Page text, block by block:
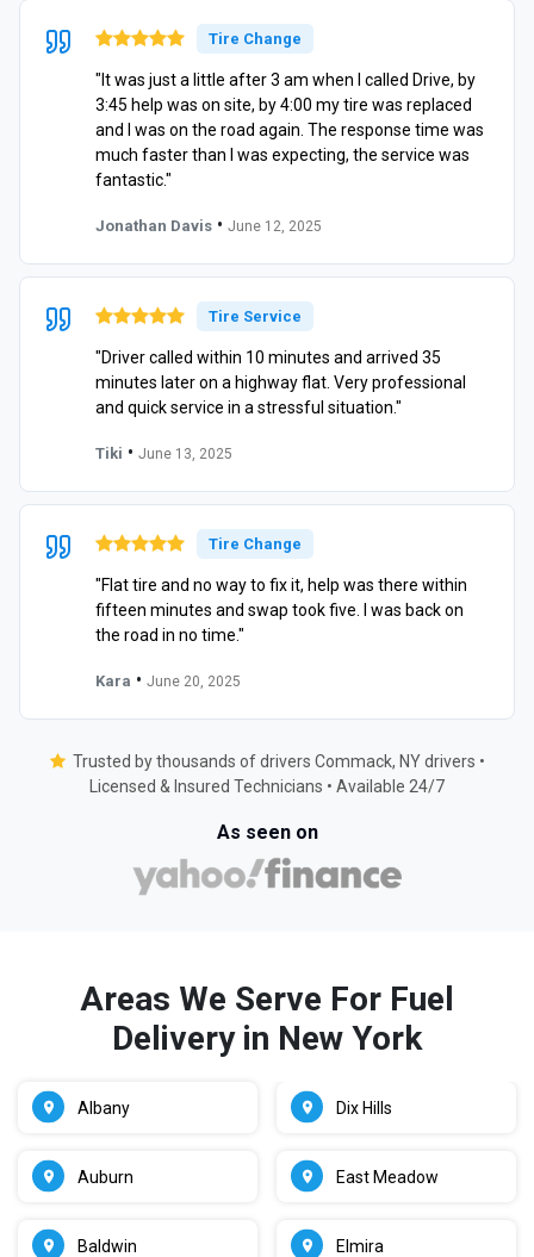
Tire Change
"It was just a little after 3 am when I called Drive, by
3:45 help was on site, by 4:00 my tire was replaced
and I was on the road again. The response time was
much faster than I was expecting, the service was
fantastic."
Jonathan Davis • June 12, 2025
Tire Service
"Driver called within 10 minutes and arrived 35
minutes later on a highway flat. Very professional
and quick service in a stressful situation."
Tiki • June 13, 2025
Tire Change
"Flat tire and no way to fix it, help was there within
fifteen minutes and swap took five. I was back on
the road in no time."
Kara • June 20, 2025
Trusted by thousands of drivers Commack, NY drivers •
Licensed & Insured Technicians • Available 24/7
As seen on
Areas We Serve For Fuel
Delivery in New York
Albany
Auburn
Baldwin
Dix Hills
East Meadow
Elmira